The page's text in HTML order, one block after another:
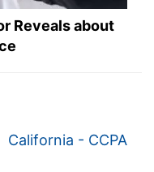
Reveals about
California - CCPA